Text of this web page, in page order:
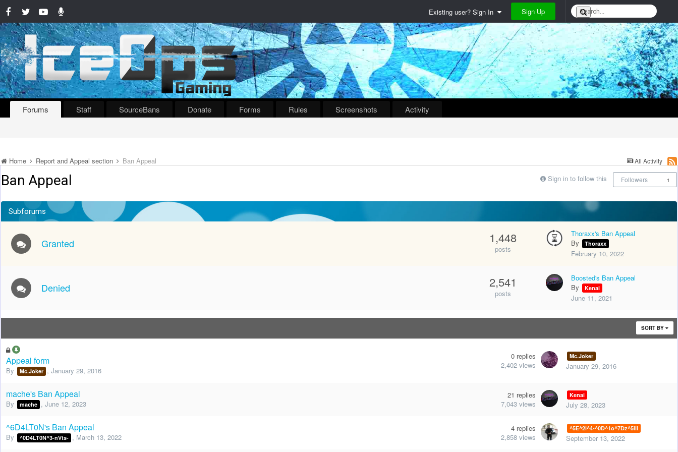
Existing user? Sign In Sign Up
Forums Staff SourceBans Donate Forms Rules Screenshots Activity
All Activity
Home Report and Appeal section Ban Appeal
Ban Appeal Sign in to follow this Followers 1
Subforums
Granted 1,448
posts
Thoraxx's Ban Appeal
By
Thoraxx
February 10, 2022
Denied 2,541
posts
Boosted's Ban Appeal
By
Kenai
June 11, 2021
SORT BY
Appeal form
By Mc.Joker , January 29, 2016
0 replies
2,402 views
Mc.Joker
January 29, 2016
mache's Ban Appeal
By mache , June 12, 2023
21 replies
7,043 views
Kenai
July 28, 2023
^6D4LT0N's Ban Appeal
By ^0D4LT0N^3-nVts- , March 13, 2022
4 replies
2,858 views
^5E^2l^4-^0D^1o^7Dz^5iii
September 13, 2022